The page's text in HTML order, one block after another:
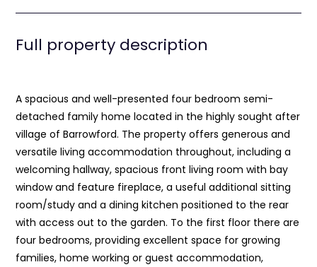
Full property description
A spacious and well-presented four bedroom semi-
detached family home located in the highly sought after
village of Barrowford. The property offers generous and
versatile living accommodation throughout, including a
welcoming hallway, spacious front living room with bay
window and feature fireplace, a useful additional sitting
room/study and a dining kitchen positioned to the rear
with access out to the garden. To the first floor there are
four bedrooms, providing excellent space for growing
families, home working or guest accommodation,